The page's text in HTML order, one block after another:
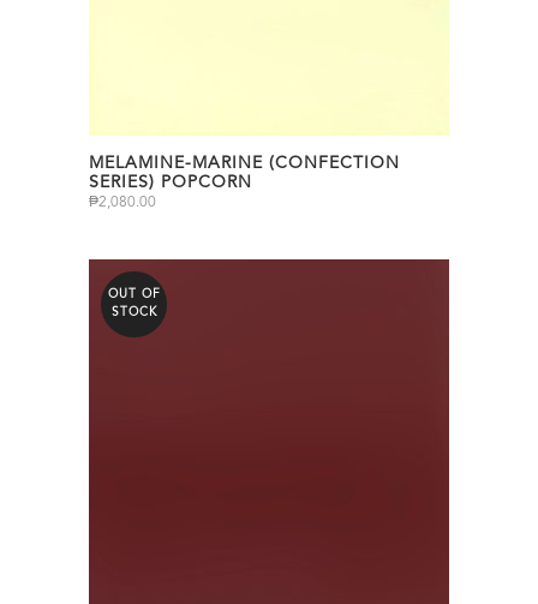
MELAMINE-MARINE (CONFECTION
SERIES) POPCORN
₱2,080.00
OUT OF
STOCK